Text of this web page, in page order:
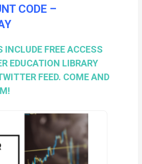
CODE –
INCLUDE FREE ACCESS
EDUCATION LIBRARY
FEED. COME AND